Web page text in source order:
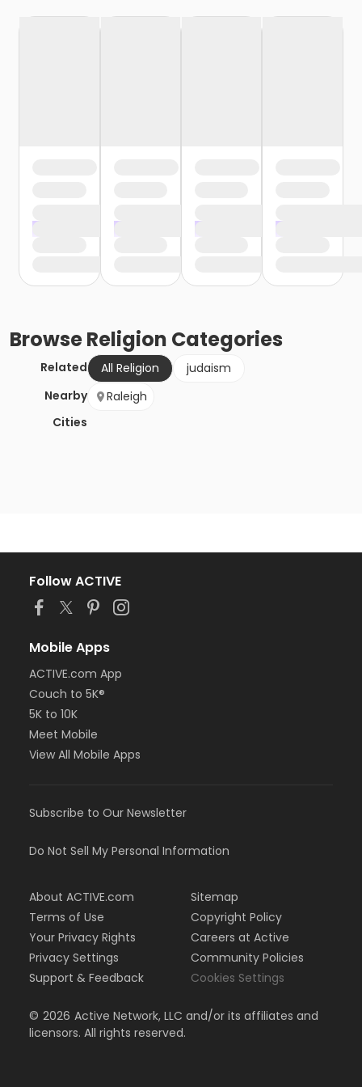
BrowseReligion Categories
Related All Religion
judaism
Nearby
Cities
Raleigh
Follow ACTIVE
Mobile Apps
ACTIVE.com App
Couch to 5K®
5K to 10K
Meet Mobile
View All Mobile Apps
Subscribe to Our Newsletter
Do Not Sell My Personal Information
About ACTIVE.com
Terms of Use
Your Privacy Rights
Privacy Settings
Support & Feedback
Sitemap
Copyright Policy
Careers at Active
Community Policies
Cookies Settings
© 2026 Active Network, LLC and/or its affiliates and
licensors. All rights reserved.